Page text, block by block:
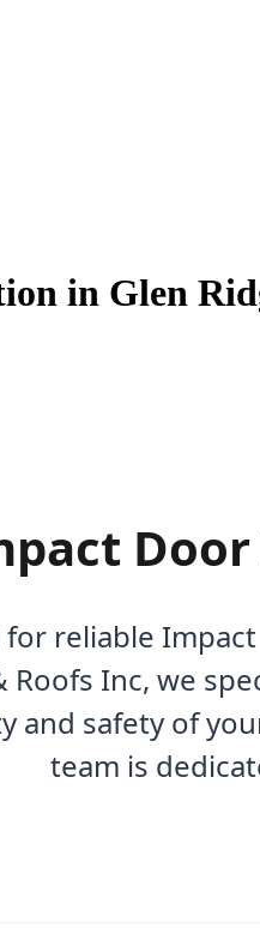
in Glen
reliable
Roofs Inc, we
and safety of
team is